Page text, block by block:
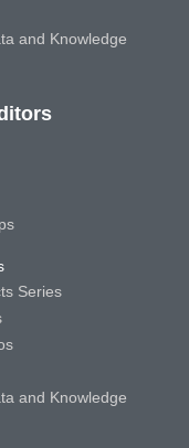
and Knowledge
Series
and Knowledge